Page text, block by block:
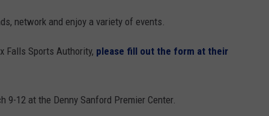
network and enjoy a variety of events.
Falls Sports Authority, please fill out the form at their
9-12 at the Denny Sanford Premier Center.